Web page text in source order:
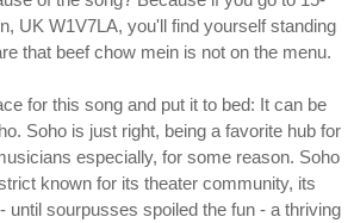
UK W1V7LA, you'll find yourself standing
that beef chow mein is not on the menu.
for this song and put it to bed: It can be
Soho is just right, being a favorite hub for
especially, for some reason. Soho
known for its theater community, its
until sourpusses spoiled the fun - a thriving